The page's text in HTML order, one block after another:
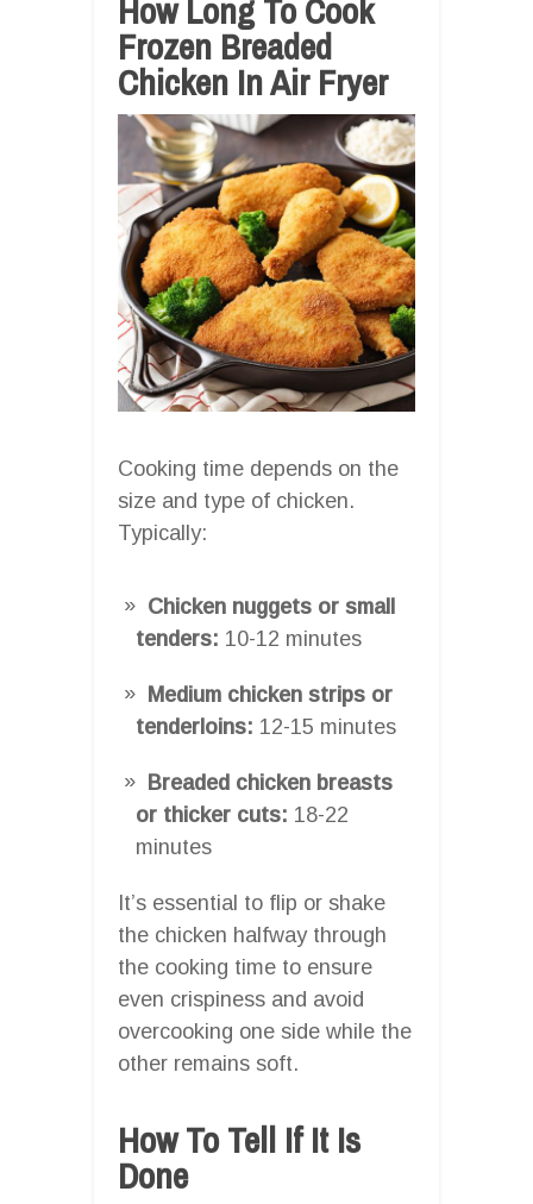
How Long To Cook
Frozen Breaded
Chicken In Air Fryer
Cooking time depends on the
size and type of chicken.
Typically:
Chicken nuggets or small
tenders: 10-12 minutes
Medium chicken strips or
tenderloins: 12-15 minutes
Breaded chicken breasts
or thicker cuts: 18-22
minutes
It’s essential to flip or shake
the chicken halfway through
the cooking time to ensure
even crispiness and avoid
overcooking one side while the
other remains soft.
How To Tell If It Is
Done